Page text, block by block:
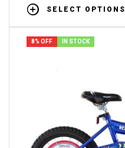
SELECT OPTIONS
8% OFF IN STOCK